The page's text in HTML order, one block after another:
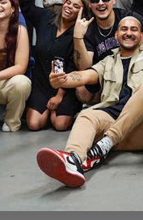
or repair
to contact the